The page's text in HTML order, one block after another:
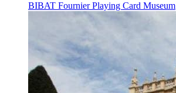
BIBAT Fournier Playing Card Museum